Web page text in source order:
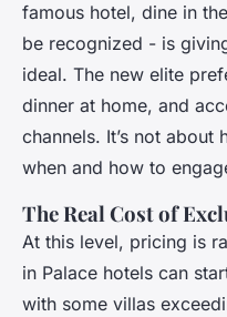
famous hotel, dine in
be recognized - is
ideal. The new elite
dinner at home, and
channels. It’s not about
when and how to
The Real Cost of
At this level, pricing is
in Palace hotels can
with some villas